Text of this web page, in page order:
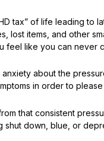
tax” of life leading to
lost items, and other
feel like you can never
anxiety about the
in order to
that consistent
shut down, blue, or